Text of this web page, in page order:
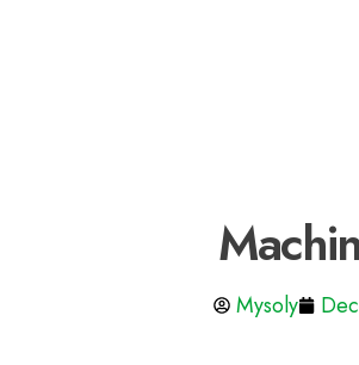
Mysoly